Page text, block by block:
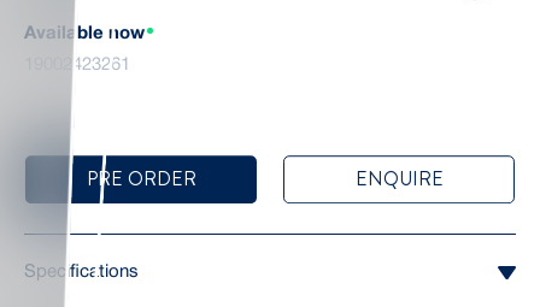
Available now
19002423261
PRE ORDER ENQUIRE
Specifications